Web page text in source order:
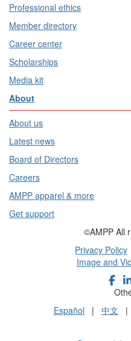
Professional ethics
Member directory
Career center
Scholarships
Media kit
About
About us
Latest news
Board of Directors
Careers
AMPP apparel & more
Get support
©AMPP All
Privacy Policy
Image and
Español | 中文 |